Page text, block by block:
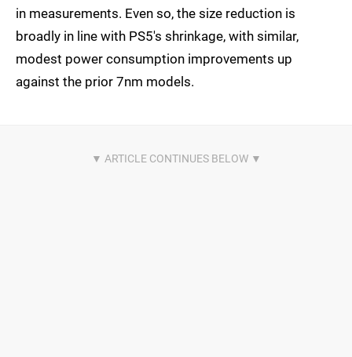
in measurements. Even so, the size reduction is
broadly in line with PS5's shrinkage, with similar,
modest power consumption improvements up
against the prior 7nm models.